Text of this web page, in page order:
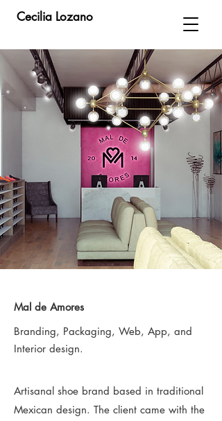
Cecilia Lozano
Mal de Amores
Branding, Packaging, Web, App, and
Interior design.
Artisanal shoe brand based in traditional
Mexican design. The client came with the